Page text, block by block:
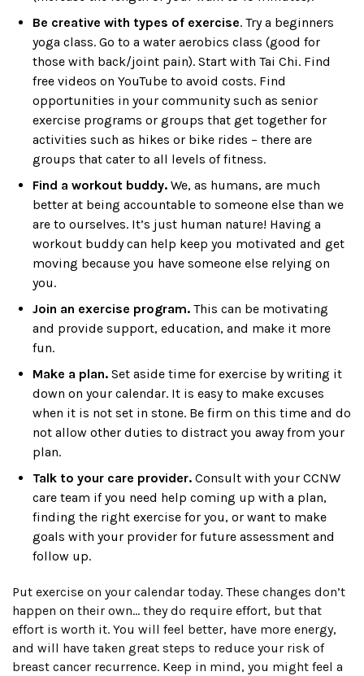
Be creative with types of exercise. Try a beginners
yoga class. Go to a water aerobics class (good for
those with back/joint pain). Start with Tai Chi. Find
free videos on YouTube to avoid costs. Find
opportunities in your community such as senior
exercise programs or groups that get together for
activities such as hikes or bike rides – there are
groups that cater to all levels of fitness.
Find a workout buddy. We, as humans, are much
better at being accountable to someone else than we
are to ourselves. It’s just human nature! Having a
workout buddy can help keep you motivated and get
moving because you have someone else relying on
you.
Join an exercise program. This can be motivating
and provide support, education, and make it more
fun.
Make a plan. Set aside time for exercise by writing it
down on your calendar. It is easy to make excuses
when it is not set in stone. Be firm on this time and do
not allow other duties to distract you away from your
plan.
Talk to your care provider. Consult with your CCNW
care team if you need help coming up with a plan,
finding the right exercise for you, or want to make
goals with your provider for future assessment and
follow up.
Put exercise on your calendar today. These changes don’t
happen on their own… they do require effort, but that
effort is worth it. You will feel better, have more energy,
and will have taken great steps to reduce your risk of
breast cancer recurrence. Keep in mind, you might feel a